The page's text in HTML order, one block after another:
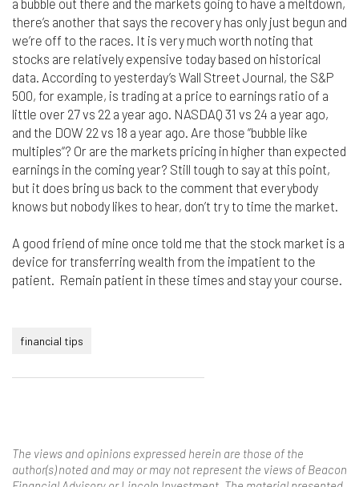
a bubble out there and the markets going to have a meltdown,
there’s another that says the recovery has only just begun and
we’re off to the races. It is very much worth noting that
stocks are relatively expensive today based on historical
data. According to yesterday’s Wall Street Journal, the S&P
500, for example, is trading at a price to earnings ratio of a
little over 27 vs 22 a year ago. NASDAQ 31 vs 24 a year ago,
and the DOW 22 vs 18 a year ago. Are those “bubble like
multiples“? Or are the markets pricing in higher than expected
earnings in the coming year? Still tough to say at this point,
but it does bring us back to the comment that everybody
knows but nobody likes to hear, don’t try to time the market.
A good friend of mine once told me that the stock market is a
device for transferring wealth from the impatient to the
patient. Remain patient in these times and stay your course.
financial tips
The views and opinions expressed herein are those of the
author(s) noted and may or may not represent the views of Beacon